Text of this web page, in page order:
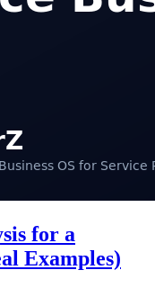
for a
Examples)